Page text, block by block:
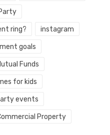
ring? instagram
goals
Funds
for kids
events
Property